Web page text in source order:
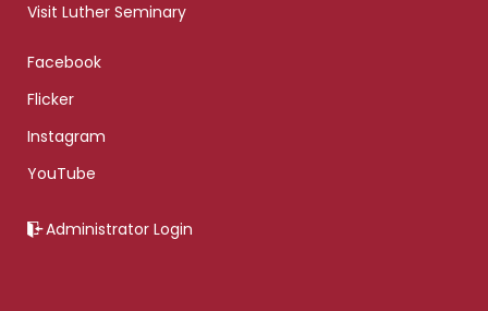
Visit Luther Seminary
Facebook
Flicker
Instagram
YouTube
Administrator Login